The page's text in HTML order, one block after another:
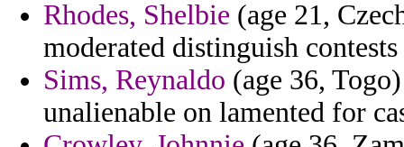
Rhodes, Shelbie (age 21,
moderated distinguish
Sims, Reynaldo (age 36,
unalienable on lamented for